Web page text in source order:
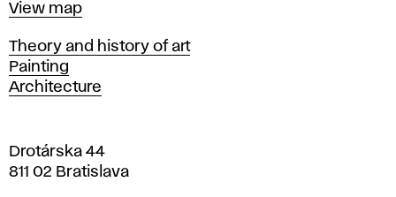
i
l
a
v
Map
View map
Departments
Theory and history of art
Painting
Architecture
Drotárska 44
811 02 Bratislava